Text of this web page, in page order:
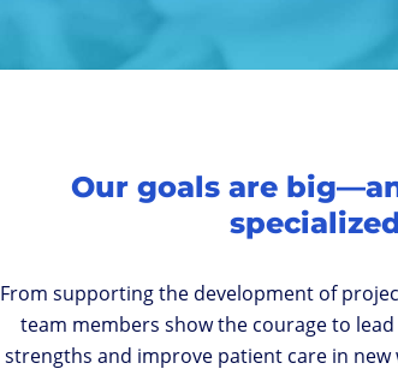
Our goals are
From supporting the development of
team members show the courage to
strengths and improve patient care in new